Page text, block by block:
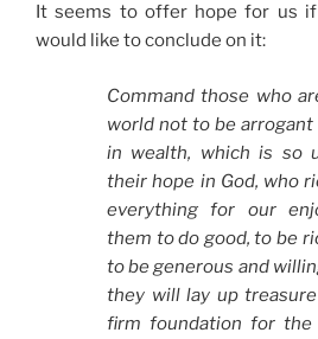
It seems to offer hope for us
would like to conclude on it:
Command those who
world not to be
in wealth, which is so
their hope in God, who
everything for our
them to do good, to be
to be generous and
they will lay up
firm foundation for the